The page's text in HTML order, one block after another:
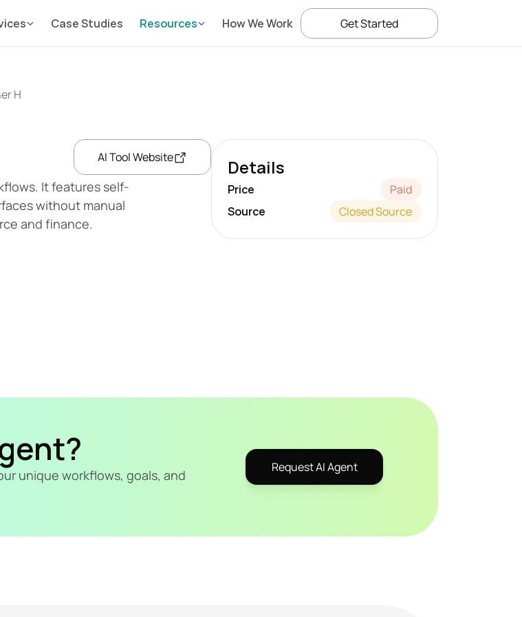
H
AI Tool Website
It features self-
without manual
and finance.
Details
Price
Paid
Source
Closed Source
unique workflows, goals, and
Request AI Agent
Case Studies Resources How We Work Get Started